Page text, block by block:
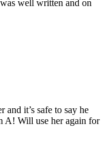
well written and on
it’s safe to say he
A! Will use her again for